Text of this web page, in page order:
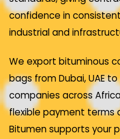
confidence in
industrial and
We export bituminous
bags from Dubai, UAE
companies across
flexible payment terms
Bitumen supports your